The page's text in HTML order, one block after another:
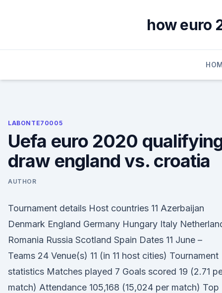
how euro
LABONTE70005
Uefa euro 2020
draw england vs. croatia
AUTHOR
Tournament details Host countries 11 Azerbaijan
Denmark England Germany Hungary Italy
Romania Russia Scotland Spain Dates 11 June –
Teams 24 Venue(s) 11 (in 11 host cities) Tournament
statistics Matches played 7 Goals scored 19 (2.71
match) Attendance 105,168 (15,024 per match) Top